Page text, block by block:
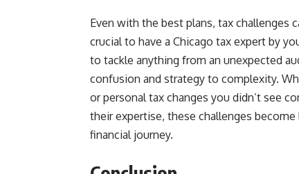
Even with the best plans, tax challenges
crucial to have a Chicago tax expert by
to tackle anything from an unexpected
confusion and strategy to complexity.
or personal tax changes you didn’t see
their expertise, these challenges
financial journey.